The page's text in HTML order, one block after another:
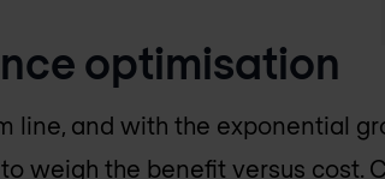
optimisation
line, and with the exponential
weigh the benefit versus cost.